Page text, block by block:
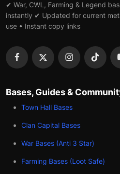
✔ War, CWL, Farming & Legend
instantly ✔ Updated for current
use • Instant copy links
Bases, Guides &
Town Hall Bases
Clan Capital Bases
War Bases (Anti 3 Star)
Farming Bases (Loot Safe)